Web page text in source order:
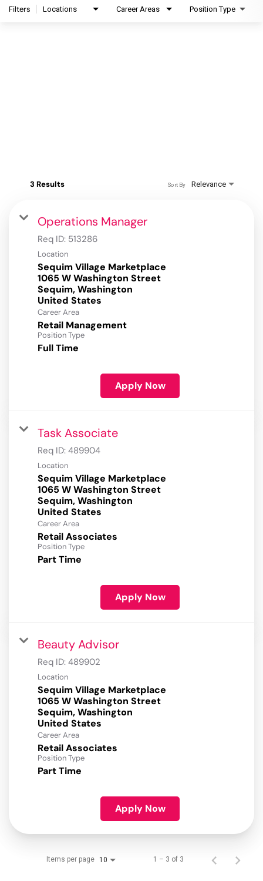
Filters Locations Career Areas Position Type
3 Results Relevance
Sort By
Operations Manager
Req ID: 513286
Location
Sequim Village Marketplace
1065 W Washington Street
Sequim, Washington
Career Area
Retail Management
Position Type
Full Time
Apply Now
Task Associate
Req ID: 489904
Location
Sequim Village Marketplace
1065 W Washington Street
Sequim, Washington
Career Area
Retail Associates
Position Type
Part Time
Apply Now
Beauty Advisor
Req ID: 489902
Location
Sequim Village Marketplace
1065 W Washington Street
Sequim, Washington
Career Area
Retail Associates
Position Type
Part Time
Apply Now
Items per page 10 1 – 3 of 3